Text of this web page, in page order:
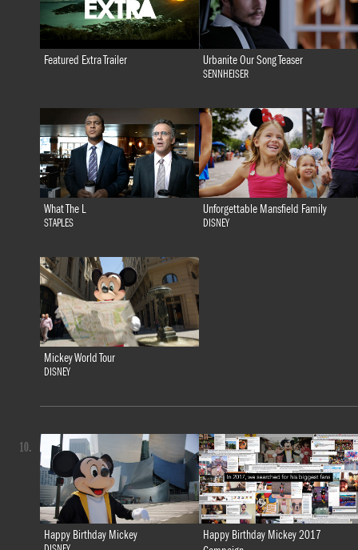
Featured Extra Trailer Urbanite Our Song Teaser
SENNHEISER
What The L
STAPLES
Unforgettable Mansfield Family
DISNEY
Mickey World Tour
DISNEY
Happy Birthday Mickey
Happy Birthday Mickey 2017
10.